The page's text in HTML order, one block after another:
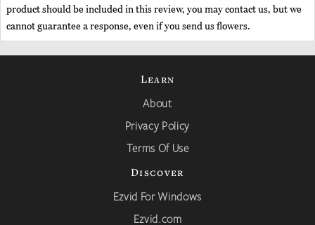
product should be included in this review, you may contact us, but we
cannot guarantee a response, even if you send us flowers.
Learn
About
Privacy Policy
Terms Of Use
Discover
Ezvid For Windows
Ezvid.com